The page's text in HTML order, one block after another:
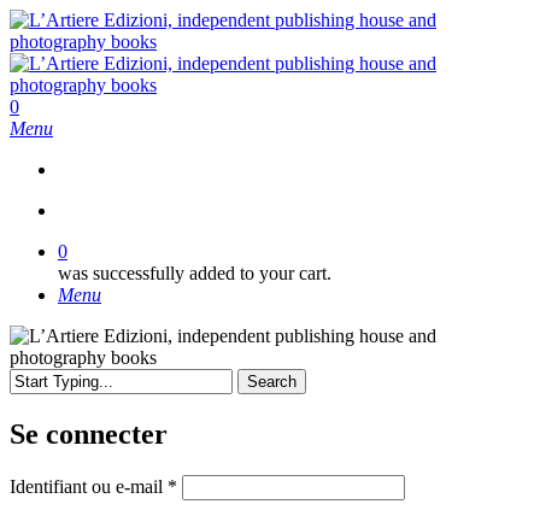
Skip
to
main
content
search
0
Menu
0
was successfully added to your cart.
Menu
Search
Search
Se connecter
Identifiant ou e-mail *